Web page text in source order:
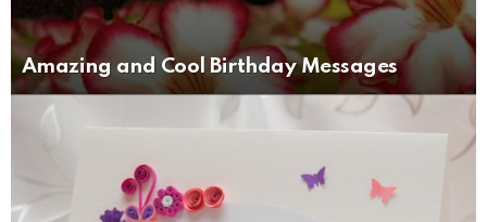
Amazing and Cool Birthday Messages